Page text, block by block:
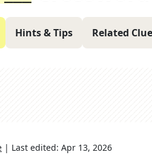
Hints & Tips Related
| Last edited: Apr 13, 2026